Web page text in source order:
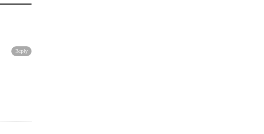
Reply